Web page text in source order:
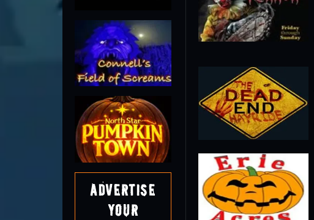
Advertise
Your